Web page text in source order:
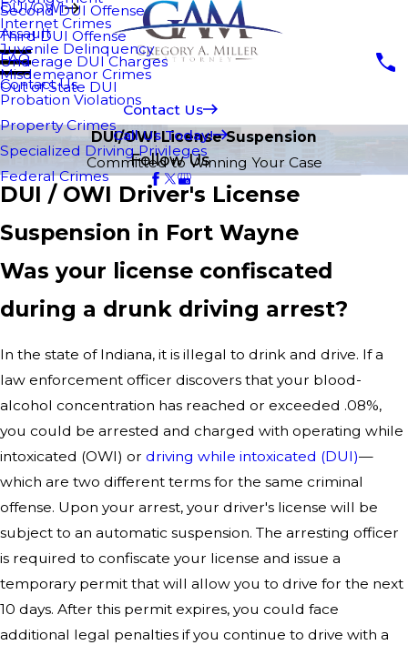
Internet Crimes
Juvenile Delinquency
Misdemeanor Crimes
Probation Violations
Property Crimes
Specialized Driving Privileges
Federal Crimes
DUI/OWI
Second DUI Offense
Third DUI Offense
Underage DUI Charges
Out of State DUI
Assault
FAQ
Contact Us
Contact Us
Call Us Today!
Follow Us
DUI/OWI License Suspension
Committed to Winning Your Case
DUI / OWI Driver's License
Suspension in Fort Wayne
Was your license confiscated
during a drunk driving arrest?
In the state of Indiana, it is illegal to drink and drive. If a
law enforcement officer discovers that your blood-
alcohol concentration has reached or exceeded .08%,
you could be arrested and charged with operating while
intoxicated (OWI) or driving while intoxicated (DUI)—
which are two different terms for the same criminal
offense. Upon your arrest, your driver's license will be
subject to an automatic suspension. The arresting officer
is required to confiscate your license and issue a
temporary permit that will allow you to drive for the next
10 days. After this permit expires, you could face
additional legal penalties if you continue to drive with a